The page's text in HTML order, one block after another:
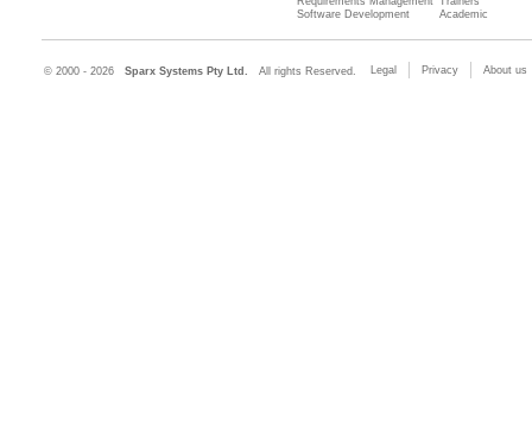
Software Development
Academic
© 2000 - 2026 Sparx Systems Pty Ltd. All rights Reserved. Legal Privacy About us